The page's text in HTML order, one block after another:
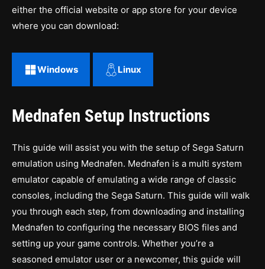
either the official website or app store for your device
where you can download:
Windows Linux
Mednafen Setup Instructions
This guide will assist you with the setup of Sega Saturn
emulation using Mednafen. Mednafen is a multi system
emulator capable of emulating a wide range of classic
consoles, including the Sega Saturn. This guide will walk
you through each step, from downloading and installing
Mednafen to configuring the necessary BIOS files and
setting up your game controls. Whether you’re a
seasoned emulator user or a newcomer, this guide will